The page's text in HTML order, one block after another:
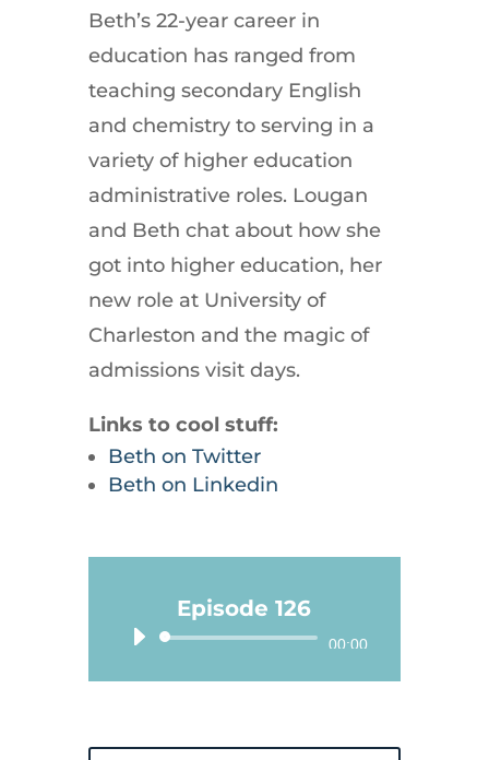
Beth’s 22-year career in
education has ranged from
teaching secondary English
and chemistry to serving in a
variety of higher education
administrative roles. Lougan
and Beth chat about how she
got into higher education, her
new role at University of
Charleston and the magic of
admissions visit days.
Links to cool stuff:
Beth on Twitter
Beth on Linkedin
Episode 126
Audio
Player
00:00